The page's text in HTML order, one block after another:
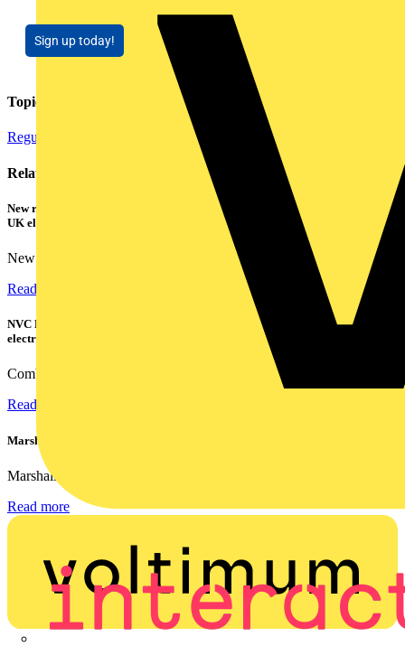
Sign up today!
Topics
Regulations and Legislation Cables Wiring and Wiring Accessories
Related contents
New research shows a concerning scale of electrical incidents experienced by
UK electricians
New industry research has revealed that 86% of electrical...
Read more
NVC Lighting launches RANGER: The LED batten engineered for today's
electrical contractors
Combining flexible specification, installer-friendly...
Read more
Marshall Tufflex | GRP CPD Seminar
Marshall-Tufflex has expanded its Continuing Professional...
Read more